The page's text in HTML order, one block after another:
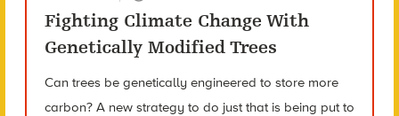
Fighting Climate Change With
Genetically Modified Trees
Can trees be genetically engineered to store more
carbon? A new strategy to do just that is being put to